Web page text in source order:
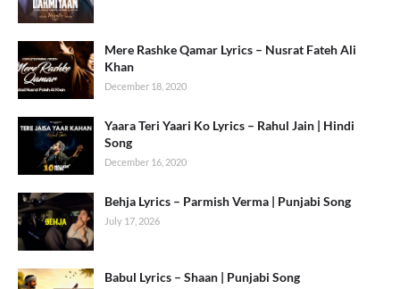
Mere Rashke Qamar Lyrics – Nusrat Fateh Ali
Khan
December 18, 2020
Yaara Teri Yaari Ko Lyrics – Rahul Jain | Hindi
Song
December 16, 2020
Behja Lyrics – Parmish Verma | Punjabi Song
July 17, 2026
Babul Lyrics – Shaan | Punjabi Song